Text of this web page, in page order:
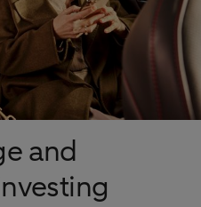
and